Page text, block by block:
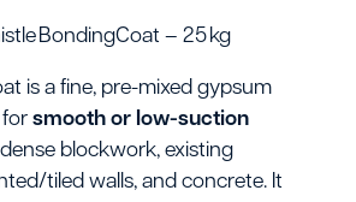
BondingCoat – 25 kg
is a fine, pre-mixed gypsum
smooth or low-suction
blockwork, existing
tiled walls, and concrete. It